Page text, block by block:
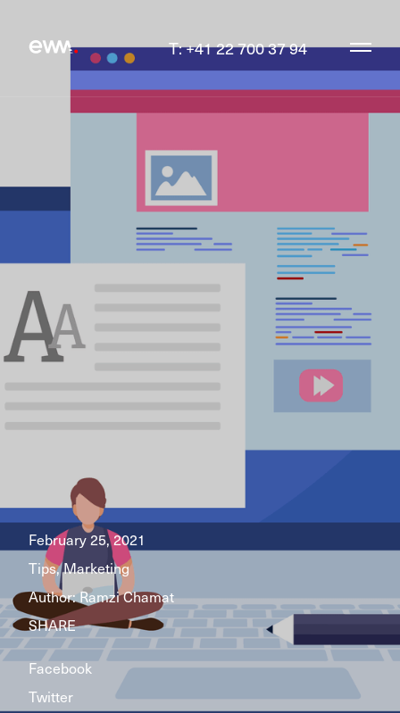
T: +41 22 700 37 94
February 25, 2021
Tips, Marketing
Author:Ramzi Chamat
SHARE
Facebook
Twitter